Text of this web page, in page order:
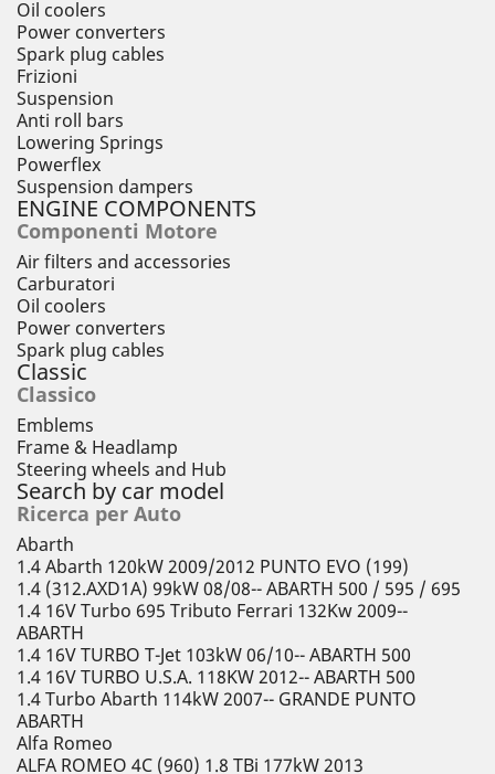
Oil coolers
Power converters
Spark plug cables
Frizioni
Suspension
Anti roll bars
Lowering Springs
Powerflex
Suspension dampers
ENGINE COMPONENTS
Componenti Motore
Air filters and accessories
Carburatori
Oil coolers
Power converters
Spark plug cables
Classic
Classico
Emblems
Frame & Headlamp
Steering wheels and Hub
Search by car model
Ricerca per Auto
Abarth
1.4 Abarth 120kW 2009/2012 PUNTO EVO (199)
1.4 (312.AXD1A) 99kW 08/08-- ABARTH 500 / 595 / 695
1.4 16V Turbo 695 Tributo Ferrari 132Kw 2009--
ABARTH
1.4 16V TURBO T-Jet 103kW 06/10-- ABARTH 500
1.4 16V TURBO U.S.A. 118KW 2012-- ABARTH 500
1.4 Turbo Abarth 114kW 2007-- GRANDE PUNTO
ABARTH
Alfa Romeo
ALFA ROMEO 4C (960) 1.8 TBi 177kW 2013